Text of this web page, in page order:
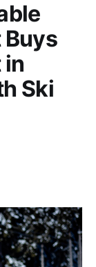
Buys
in
Ski